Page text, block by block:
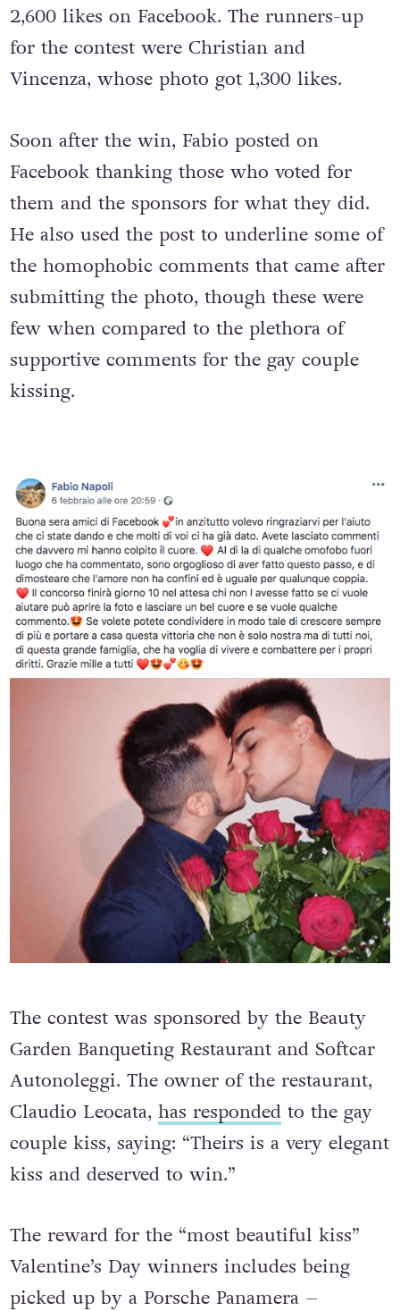
2,600 likes on Facebook. The runners-up
for the contest were Christian and
Vincenza, whose photo got 1,300 likes.
Soon after the win, Fabio posted on
Facebook thanking those who voted for
them and the sponsors for what they did.
He also used the post to underline some of
the homophobic comments that came after
submitting the photo, though these were
few when compared to the plethora of
supportive comments for the gay couple
kissing.
The contest was sponsored by the Beauty
Garden Banqueting Restaurant and Softcar
Autonoleggi. The owner of the restaurant,
Claudio Leocata, has respondedto the gay
couple kiss, saying: “Theirs is a very elegant
kiss and deserved to win.”
The reward for the “most beautiful kiss”
Valentine’s Day winners includes being
picked up by a Porsche Panamera –